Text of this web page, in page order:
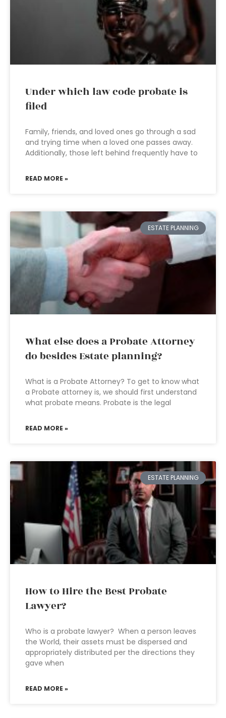
Under which law code probate is
filed
Family, friends, and loved ones go through a sad
and trying time when a loved one passes away.
Additionally, those left behind frequently have to
READ MORE »
ESTATE PLANNING
What else does a Probate Attorney
do besides Estate planning?
What is a Probate Attorney? To get to know what
a Probate attorney is, we should first understand
what probate means. Probate is the legal
READ MORE »
ESTATE PLANNING
How to Hire the Best Probate
Lawyer?
Who is a probate lawyer? When a person leaves
the World, their assets must be dispersed and
appropriately distributed per the directions they
gave when
READ MORE »